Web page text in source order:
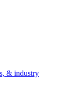
& industry